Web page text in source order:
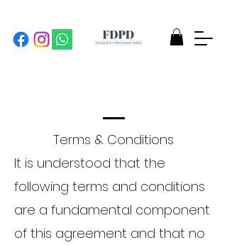
Terms & Conditions
It is understood that the
following terms and conditions
are a fundamental component
of this agreement and that no